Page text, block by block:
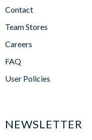
Contact
Team Stores
Careers
FAQ
User Policies
NEWSLETTER